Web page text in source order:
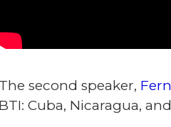
The second speaker,
BTI: Cuba, Nicaragua,